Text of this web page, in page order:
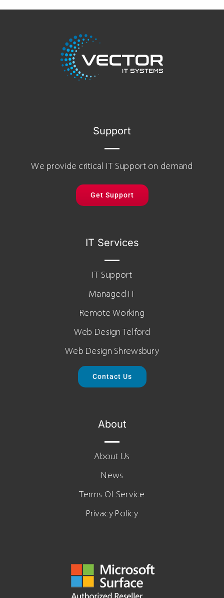
Support
We provide critical IT Support on demand
Get Support
IT Services
IT Support
Managed IT
Remote Working
Web Design Telford
Web Design Shrewsbury
Contact Us
About
About Us
News
Terms Of Service
Privacy Policy